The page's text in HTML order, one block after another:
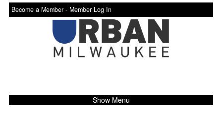
Become a Member - Member Log In
Show Menu